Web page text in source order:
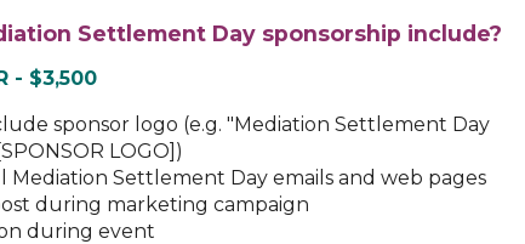
Settlement Day sponsorship include?
- $3,500
sponsor logo (e.g. "Mediation Settlement Day
LOGO])
Mediation Settlement Day emails and web pages
during marketing campaign
during event